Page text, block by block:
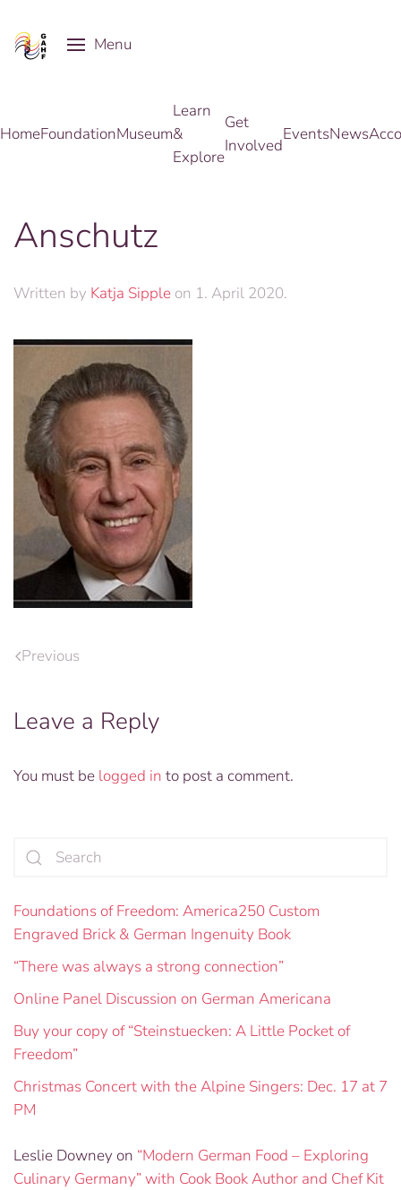
Skip to main content
Menu
HomeFoundationMuseum
Learn
&
Explore
Get
Involved
EventsNews
Anschutz
Written by Katja Sipple on 1. April 2020.
Previous
Leave a Reply
You must be logged in to post a comment.
Foundations of Freedom: America250 Custom
Engraved Brick & German Ingenuity Book
“There was always a strong connection”
Online Panel Discussion on German Americana
Buy your copy of “Steinstuecken: A Little Pocket of
Freedom”
Christmas Concert with the Alpine Singers: Dec. 17 at 7
PM
Leslie Downey on “Modern German Food – Exploring
Culinary Germany” with Cook Book Author and Chef Kit